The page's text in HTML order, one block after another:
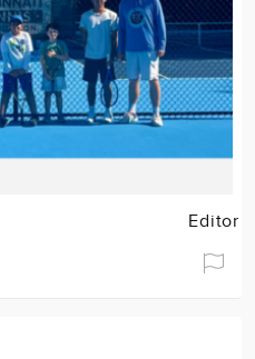
Editor